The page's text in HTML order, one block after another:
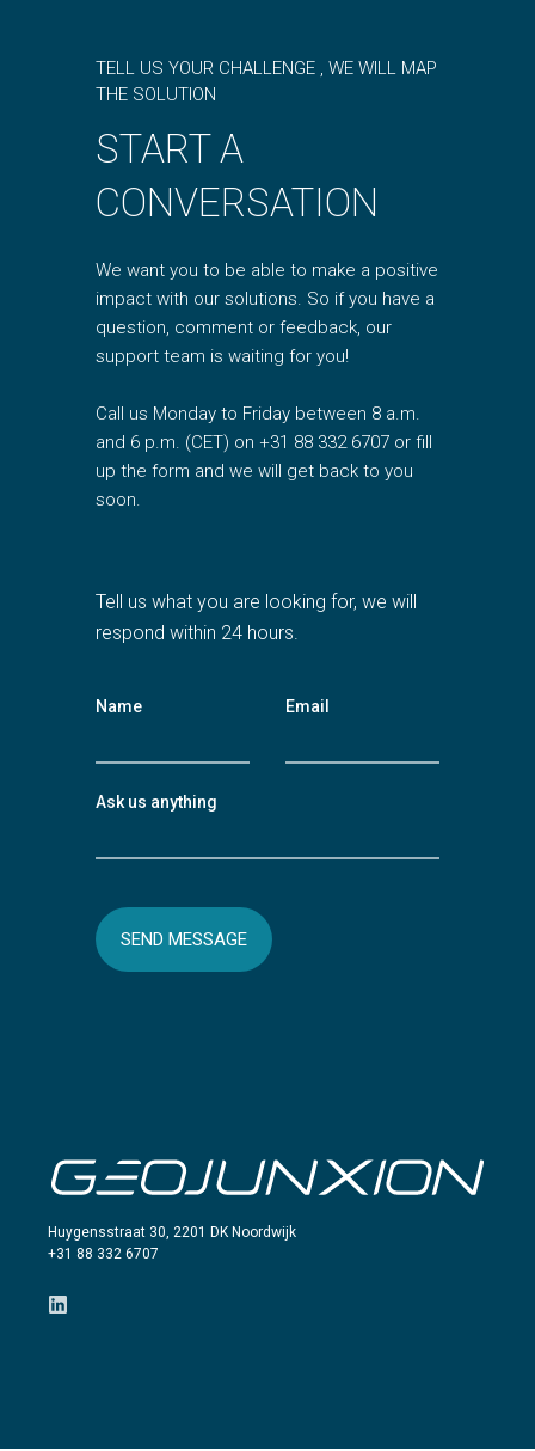
TELL US YOUR CHALLENGE , WE WILL MAP
THE SOLUTION
START A
CONVERSATION
We want you to be able to make a positive
impact with our solutions. So if you have a
question, comment or feedback, our
support team is waiting for you!
Call us Monday to Friday between 8 a.m.
and 6 p.m. (CET) on +31 88 332 6707 or fill
up the form and we will get back to you
soon.
Tell us what you are looking for, we will
respond within 24 hours.
Name Email
Ask us anything
SEND MESSAGE
Huygensstraat 30, 2201 DK Noordwijk
+31 88 332 6707